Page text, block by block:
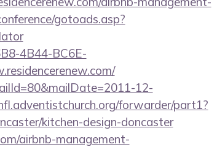
gotoads.asp?
4B44-BC6E-
12-
forwarder/part1?
kitchen-design-doncaster
airbnb-management-